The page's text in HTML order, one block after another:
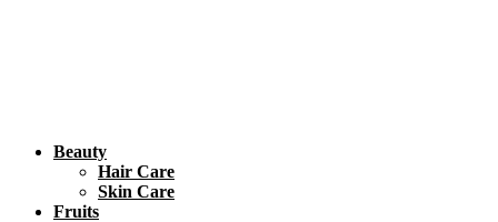
Beauty
Hair Care
Skin Care
Fruits